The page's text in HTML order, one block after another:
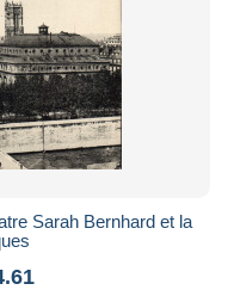
Sarah Bernhard et la